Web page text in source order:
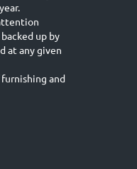
up by
at any given
and